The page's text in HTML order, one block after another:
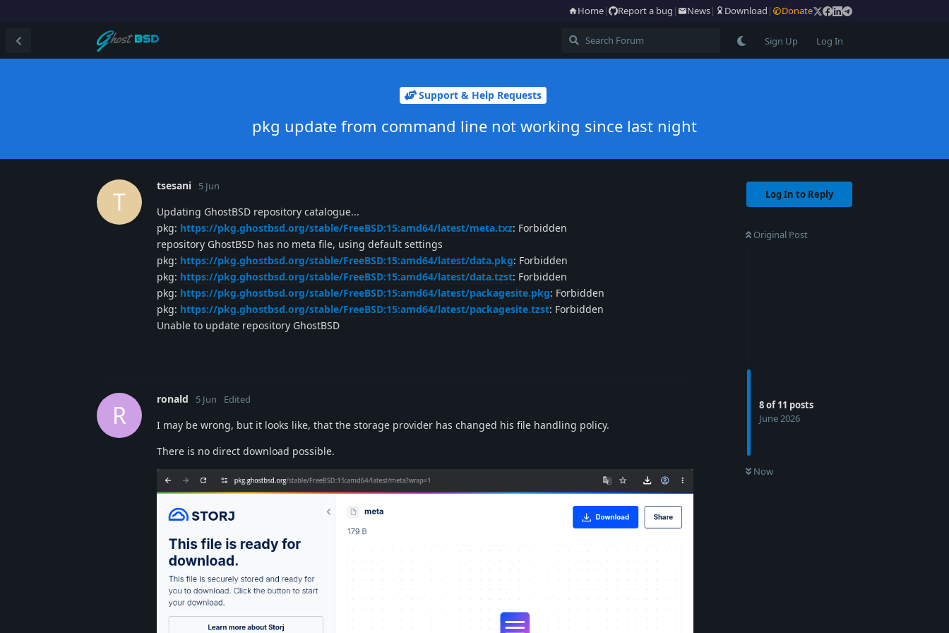
Home| Report a bug | News| Download | Donate
Sign Up Log In
Support & Help Requests
pkg update from command line not working since last night
Log In to Reply
Original Post
8of11 posts
June 2026
Now
T
tsesani 5 Jun
Updating GhostBSD repository catalogue...
pkg: https://pkg.ghostbsd.org/stable/FreeBSD:15:amd64/latest/meta.txz: Forbidden
repository GhostBSD has no meta file, using default settings
pkg: https://pkg.ghostbsd.org/stable/FreeBSD:15:amd64/latest/data.pkg: Forbidden
pkg: https://pkg.ghostbsd.org/stable/FreeBSD:15:amd64/latest/data.tzst: Forbidden
pkg: https://pkg.ghostbsd.org/stable/FreeBSD:15:amd64/latest/packagesite.pkg: Forbidden
pkg: https://pkg.ghostbsd.org/stable/FreeBSD:15:amd64/latest/packagesite.tzst: Forbidden
Unable to update repository GhostBSD
R
ronald 5 Jun Edited
I may be wrong, but it looks like, that the storage provider has changed his file handling policy.
There is no direct download possible.